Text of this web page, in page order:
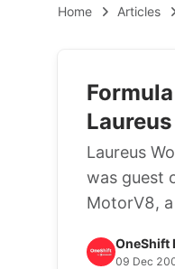
Home Articles
Laureus
was guest
MotorV8,
OneShift
09 Dec